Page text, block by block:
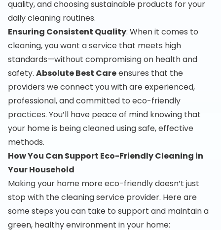
quality, and choosing sustainable products for your
daily cleaning routines.
Ensuring Consistent Quality: When it comes to
cleaning, you want a service that meets high
standards—without compromising on health and
safety. Absolute Best Care ensures that the
providers we connect you with are experienced,
professional, and committed to eco-friendly
practices. You’ll have peace of mind knowing that
your home is being cleaned using safe, effective
methods.
How You Can Support Eco-Friendly Cleaning in
Your Household
Making your home more eco-friendly doesn’t just
stop with the cleaning service provider. Here are
some steps you can take to support and maintain a
green, healthy environment in your home: